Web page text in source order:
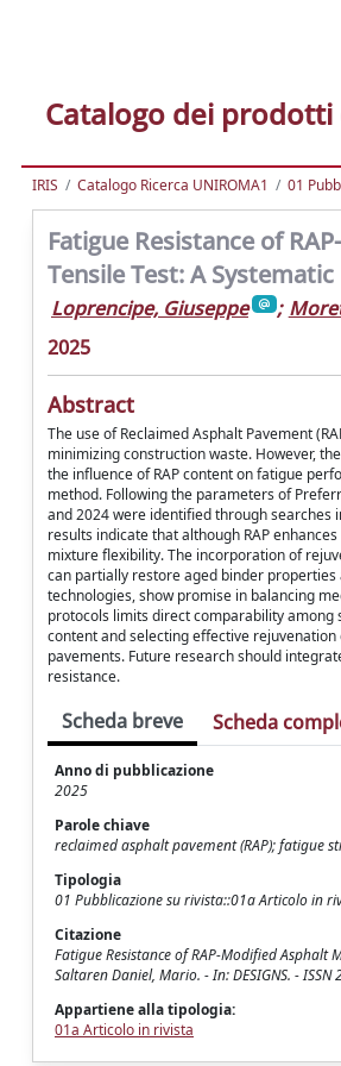
Catalogo dei prodotti
IRIS Catalogo Ricerca UNIROMA1 01
Fatigue Resistance of
Tensile Test: A Systematic
Loprencipe, Giuseppe ;
2025
Abstract
The use of Reclaimed Asphalt Pavement
minimizing construction waste. However,
the influence of RAP content on fatigue
method. Following the parameters of
and 2024 were identified through searches
results indicate that although RAP
mixture flexibility. The incorporation of
can partially restore aged binder
technologies, show promise in balancing
protocols limits direct comparability among
content and selecting effective
pavements. Future research should
resistance.
Scheda breve Scheda
Anno di pubblicazione
2025
Parole chiave
reclaimed asphalt pavement (RAP); fatigue
Tipologia
01 Pubblicazione su rivista::01a Articolo in
Citazione
Fatigue Resistance of RAP-Modified Asphalt
Saltaren Daniel, Mario. - In: DESIGNS. -
Appartiene alla tipologia:
01a Articolo in rivista